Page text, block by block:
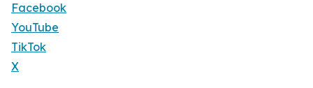
Facebook
YouTube
TikTok
X